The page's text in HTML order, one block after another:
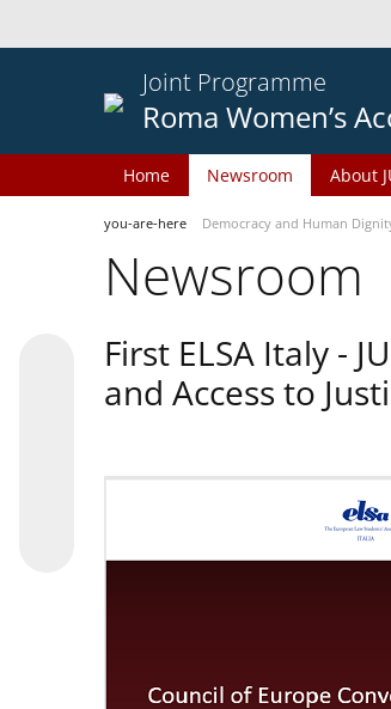
Joint Programme
Roma Women’s
Home Newsroom About
you-are-here Democracy and Human
Newsroom
First ELSA Italy -
and Access to